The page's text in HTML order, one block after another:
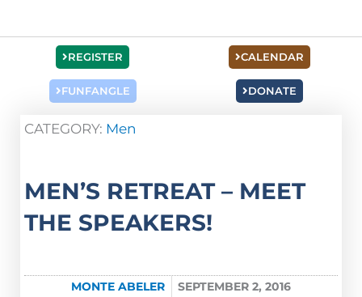
REGISTER
FUNFANGLE
CALENDAR
DONATE
CATEGORY: Men
MEN’S RETREAT – MEET
THE SPEAKERS!
MONTE ABELER SEPTEMBER 2, 2016